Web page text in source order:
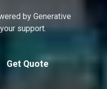
needs with
solutions.
Get Quote